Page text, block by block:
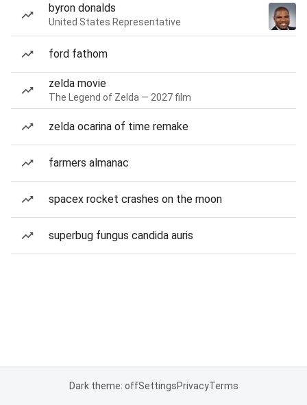
byron donalds
United States Representative
ford fathom
zelda movie
The Legend of Zelda — 2027 film
zelda ocarina of time remake
farmers almanac
spacex rocket crashes on the moon
superbug fungus candida auris
Dark theme: offSettingsPrivacyTerms